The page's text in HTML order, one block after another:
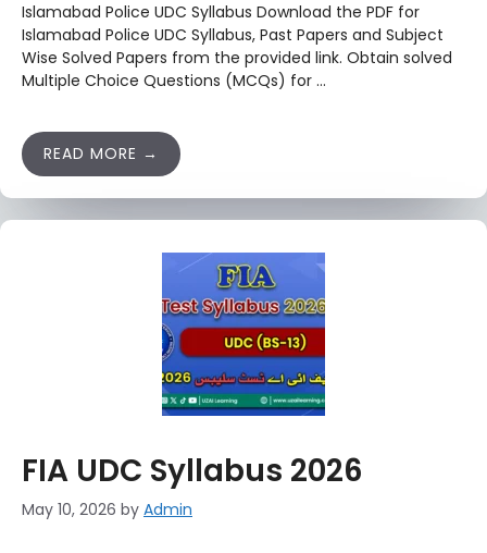
Islamabad Police UDC Syllabus Download the PDF for
Islamabad Police UDC Syllabus, Past Papers and Subject
Wise Solved Papers from the provided link. Obtain solved
Multiple Choice Questions (MCQs) for …
READ MORE
FIA UDC Syllabus 2026
May 10, 2026 by Admin